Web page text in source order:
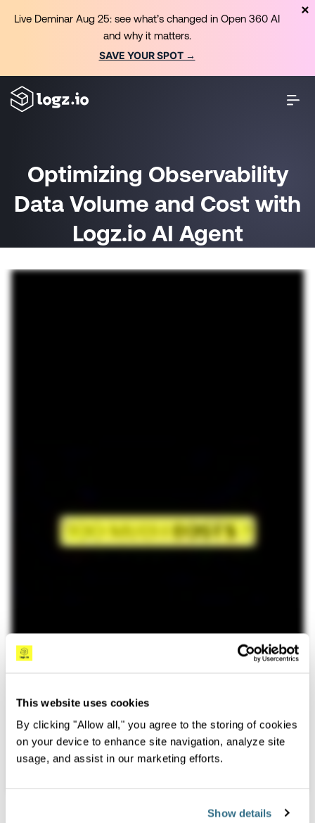
This website uses cookies
By clicking "Allow all," you agree to the storing of cookies
on your device to enhance site navigation, analyze site
usage, and assist in our marketing efforts.
Show details
Optimizing Observability
Data Volume and Cost with
Logz.io AI Agent
Live Deminar Aug 25: see what’s changed in Open 360 AI
and why it matters.
SAVE YOUR SPOT →